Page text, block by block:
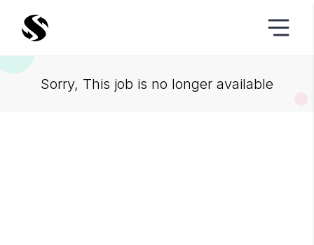
Sorry, This job is no longer available